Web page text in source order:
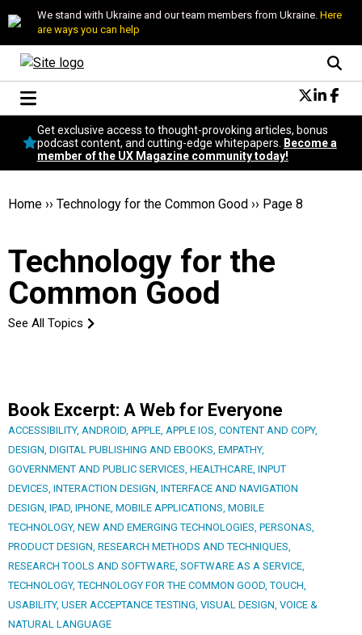
We stand with Ukraine and our team members from Ukraine. Here
are ways you can help
Conversational Design
Neuroscience
Podcast
Popular
Become a member
Get exclusive access to thought-provoking articles, bonus
podcast content, and cutting-edge whitepapers.
Become a
member of the UX Magazine community today!
Home ›› Technology for the Common Good ›› Page 8
Technology for the
Common Good
See All Topics
Book Excerpt: A Web for Everyone
ACCESSIBILITY, ANDROID, APPLE, APPLE IOS, CONTENT AND COPY,
DESIGN, DIGITAL PUBLISHING AND EBOOKS, EMPATHY,
GOVERNMENT AND PUBLIC SERVICES, HEALTHCARE, INPUT
DEVICES, INTERACTION DESIGN, INTERFACE AND NAVIGATION
DESIGN, IPAD, IPHONE, MOBILE APPLICATIONS, MOBILE
TECHNOLOGY, NEW AND EMERGING TECHNOLOGIES, PERSONAS,
PRODUCT DESIGN, RESEARCH METHODS AND TECHNIQUES,
RESEARCH TOOLS AND SOFTWARE, SOFTWARE AS A SERVICE,
TECHNOLOGY,TECHNOLOGY FOR THE COMMON GOOD,TOUCH,
USABILITY, USER ACCEPTANCE TESTING, VISUAL DESIGN, VOICE &
NATURAL LANGUAGE